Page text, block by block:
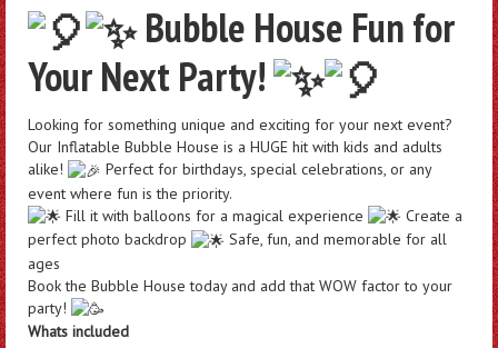
Bubble House Fun for
Your Next Party!
Looking for something unique and exciting for your next event?
Our Inflatable Bubble House is a HUGE hit with kids and adults
alike!
Perfect for birthdays, special celebrations, or any
event where fun is the priority.
Fill it with balloons for a magical experience
Create a
perfect photo backdrop
Safe, fun, and memorable for all
ages
Bookthe Bubble House today and add that WOW factor to your
party!
Whats included